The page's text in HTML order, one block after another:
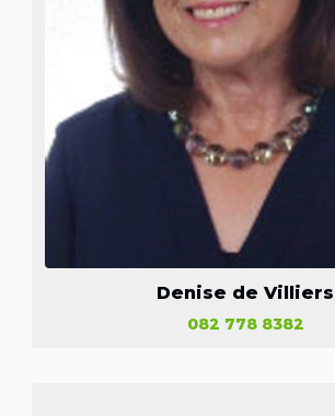
Denise de Villiers
082 778 8382